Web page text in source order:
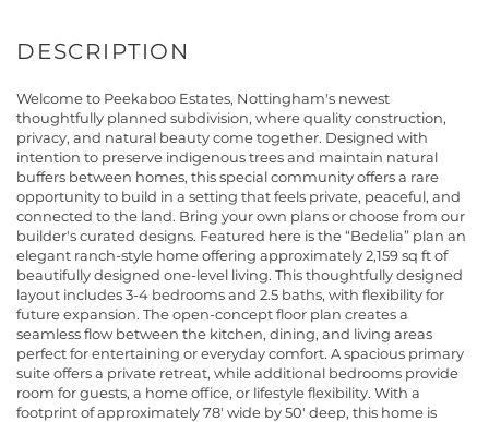
Welcome to Peekaboo Estates, Nottingham's newest
thoughtfully planned subdivision, where quality construction,
privacy, and natural beauty come together. Designed with
intention to preserve indigenous trees and maintain natural
buffers between homes, this special community offers a rare
opportunity to build in a setting that feels private, peaceful, and
connected to the land. Bring your own plans or choose from our
builder's curated designs. Featured here is the “Bedelia” plan an
elegant ranch-style home offering approximately 2,159 sq ft of
beautifully designed one-level living. This thoughtfully designed
layout includes 3-4 bedrooms and 2.5 baths, with flexibility for
future expansion. The open-concept floor plan creates a
seamless flow between the kitchen, dining, and living areas
perfect for entertaining or everyday comfort. A spacious primary
suite offers a private retreat, while additional bedrooms provide
room for guests, a home office, or lifestyle flexibility. With a
footprint of approximately 78' wide by 50' deep, this home is